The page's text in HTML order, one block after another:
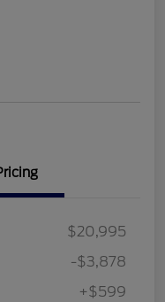
$20,995
-$3,878
+$599